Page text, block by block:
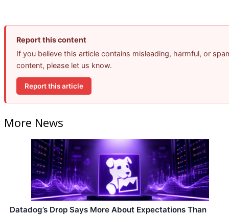
Report this content
If you believe this article contains misleading, harmful, or
content, please let us know.
Report this article
More News
Datadog’s Drop Says More About Expectations Than